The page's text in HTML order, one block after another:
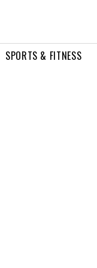
SPORTS & FITNESS